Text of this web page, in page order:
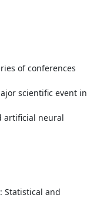
of conferences
scientific event in
artificial neural
Statistical and